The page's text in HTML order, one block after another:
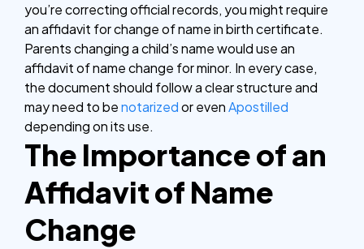
you’re correcting official records, you might require
an affidavit for change of name in birth certificate.
Parents changing a child’s name would use an
affidavit of name change for minor. In every case,
the document should follow a clear structure and
may need to benotarizedor evenApostilled
depending on its use.
The Importance of an
Affidavit of Name
Change